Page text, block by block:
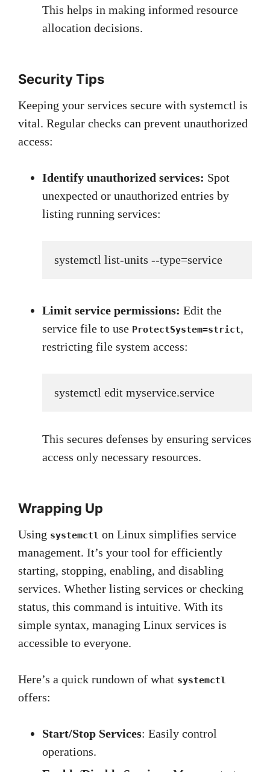
This helps in making informed resource
allocation decisions.
Security Tips
Keeping your services secure with systemctl is
vital. Regular checks can prevent unauthorized
access:
Identify unauthorized services: Spot
unexpected or unauthorized entries by
listing running services:
systemctl list-units --type=service
Limit service permissions: Edit the
service file to use ProtectSystem=strict,
restricting file system access:
systemctl edit myservice.service
This secures defenses by ensuring services
access only necessary resources.
Wrapping Up
Using systemctl on Linux simplifies service
management. It’s your tool for efficiently
starting, stopping, enabling, and disabling
services. Whether listing services or checking
status, this command is intuitive. With its
simple syntax, managing Linux services is
accessible to everyone.
Here’s a quick rundown of what systemctl
offers:
Start/Stop Services: Easily control
operations.